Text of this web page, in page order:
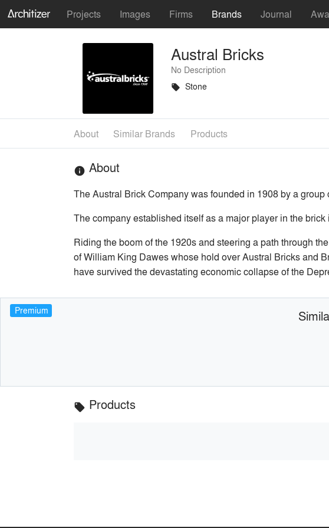
Projects Images Firms Brands Journal
Austral Bricks
No Description
local_offer Stone
About Similar Brands Products
info About
The Austral Brick Company was founded in 1908 by a
The company established itself as a major player in the
Riding the boom of the 1920s and steering a path through
of William King Dawes whose hold over Austral Bricks and
have survived the devastating economic collapse of the
Premium
local_offer Products